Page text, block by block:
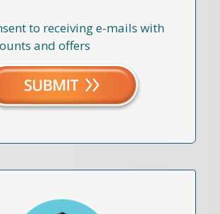
to receiving e-mails with
and offers